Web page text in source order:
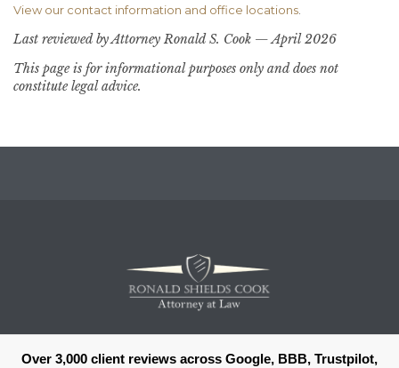
View our contact information and office locations
Last reviewed by Attorney Ronald S. Cook — April 2026
This page is for informational purposes only and does not
constitute legal advice.
Over 3,000 client reviews across Google, BBB, Trustpilot,